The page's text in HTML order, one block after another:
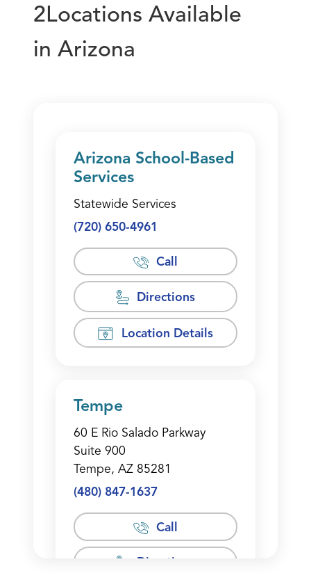
2Locations Available
in Arizona
Arizona School-Based
Services
Statewide Services
(720) 650-4961
Call
Directions
Location Details
Tempe
60 E Rio Salado Parkway
Suite 900
Tempe, AZ 85281
(480) 847-1637
Call